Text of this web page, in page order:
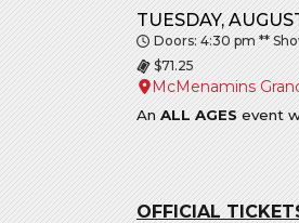
TUESDAY,
Doors: 4:30 pm **
$71.25
McMenamins
An ALL AGES event
OFFICIAL